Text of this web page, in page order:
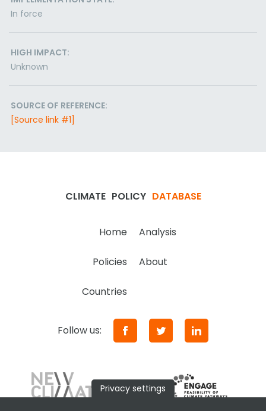
In force
HIGH IMPACT:
Unknown
SOURCE OF REFERENCE:
[Source link #1]
CLIMATE POLICY DATABASE
Home Analysis
Policies About
Countries
Follow us:
Privacy settings